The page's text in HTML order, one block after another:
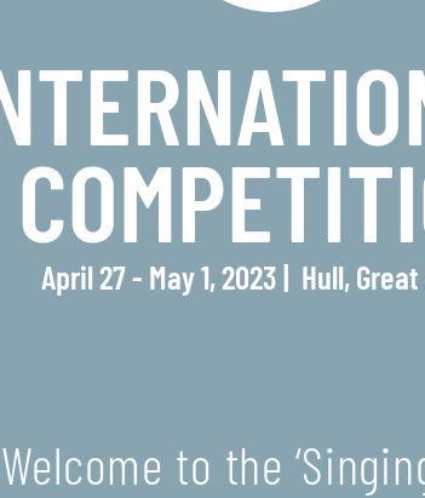
April 27 - May 1, 2023 Hull,
Welcome to the